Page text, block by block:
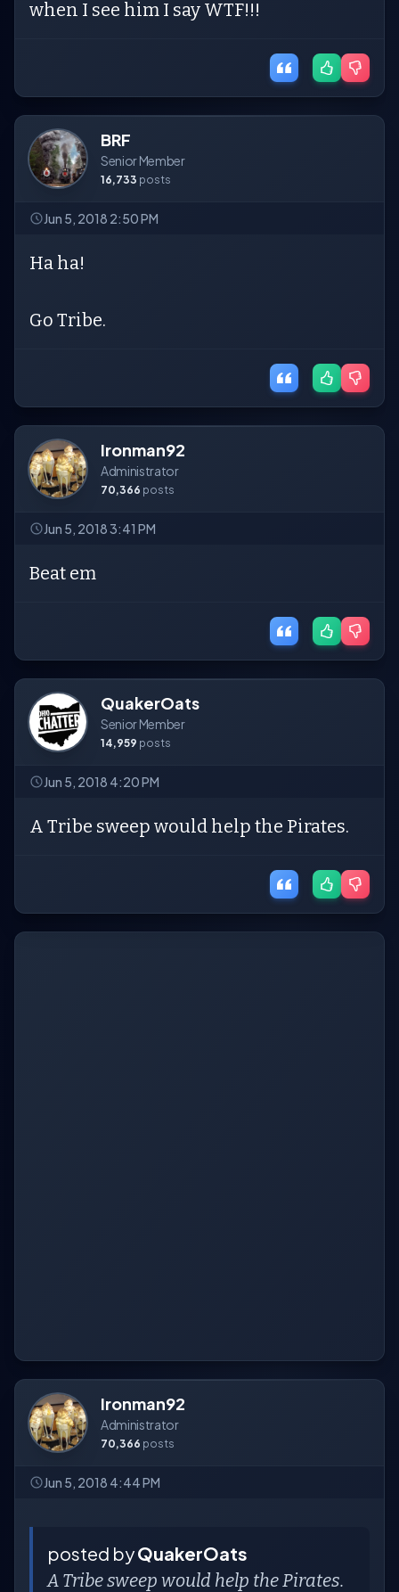
when I see him I say WTF!!!
BRF
Senior Member
16,733 posts
Jun 5, 2018 2:50 PM
Ha ha!
Go Tribe.
Ironman92
Administrator
70,366 posts
Jun 5, 2018 3:41 PM
Beat em
QuakerOats
Senior Member
14,959 posts
Jun 5, 2018 4:20 PM
A Tribe sweep would help the Pirates.
Ironman92
Administrator
70,366 posts
Jun 5, 2018 4:44 PM
posted byQuakerOats
A Tribe sweep would help the Pirates.